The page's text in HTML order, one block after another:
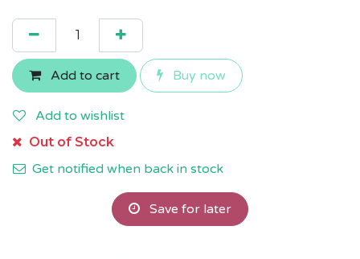
Add to cart Buy now
Add to wishlist
Out of Stock
Get notified when back in stock
Save for later